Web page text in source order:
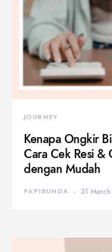
JOURNEY
Kenapa Ongkir
Cara Cek Resi &
dengan Mudah
PAPIBUNDA 31